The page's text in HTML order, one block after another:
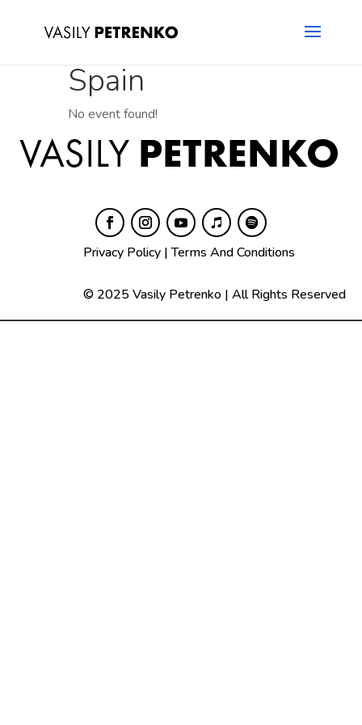
Spain
No event found!
Privacy Policy |Terms And Conditions
© 2025 Vasily Petrenko | All Rights Reserved